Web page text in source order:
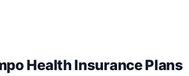
Health Insurance Plans